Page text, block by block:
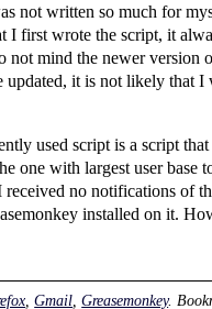
not written so much for
I first wrote the script, it
not mind the newer version
updated, it is not likely that I
used script is a script
one with largest user base
no notifications of
installed on it.
,Gmail ,Greasemonkey.